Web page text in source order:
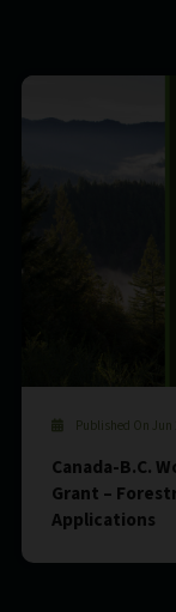
Published On Jun
Canada-B.C.
Grant –
Applications